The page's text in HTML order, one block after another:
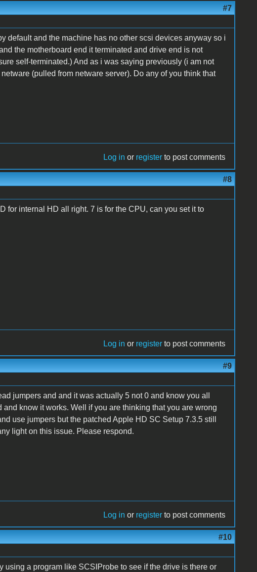
#7
default and the machine has no other scsi devices anyway so i
the motherboard end it terminated and drive end is not
self-terminated.) And as i was saying previously (i am not
(pulled from netware server). Do any of you think that
Log in or register to post comments
#8
for internal HD all right. 7 is for the CPU, can you set it to
Log in or register to post comments
#9
jumpers and and it was actually 5 not 0 and know you all
know it works. Well if you are thinking that you are wrong
use jumpers but the patched Apple HD SC Setup 7.3.5 still
light on this issue. Please respond.
Log in or register to post comments
#10
using a program like SCSIProbe to see if the drive is there or